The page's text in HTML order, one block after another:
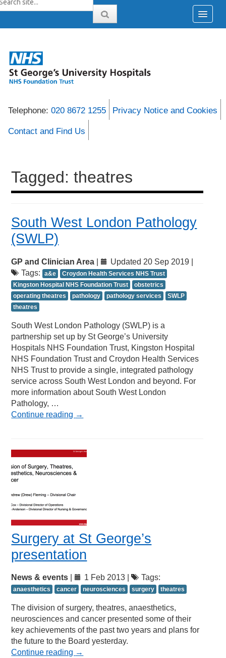
Telephone: 020 8672 1255 Privacy Notice and Cookies
Contact and Find Us
Tagged: theatres
South West London Pathology
(SWLP)
GP and Clinician Area
Updated 20 Sep 2019 |
Tags: a&e
Croydon Health Services NHS Trust
Kingston Hospital NHS Foundation Trust
obstetrics
operating theatres
pathology pathology services
SWLP
theatres
South West London Pathology (SWLP) is a
partnership set up by St George’s University
Hospitals NHS Foundation Trust, Kingston Hospital
NHS Foundation Trust and Croydon Health Services
NHS Trust to provide a single, integrated pathology
service across South West London and beyond. For
more information about South West London
Pathology, …
Continue reading →
Surgery at St George’s
presentation
News & events 1 Feb 2013 | Tags:
anaesthetics cancer neurosciences surgery theatres
The division of surgery, theatres, anaesthetics,
neurosciences and cancer presented some of their
key achievements of the past two years and plans for
the future to the Board yesterday.
Continue reading →